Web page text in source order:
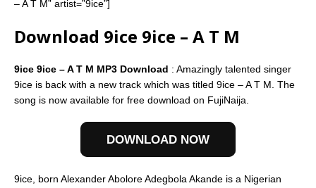
– A T M” artist=”9ice”]
Download 9ice 9ice – A T M
9ice 9ice – A T M MP3 Download : Amazingly talented singer
9ice is back with a new track which was titled 9ice – A T M. The
song is now available for free download on FujiNaija.
DOWNLOAD NOW
9ice, born Alexander Abolore Adegbola Akande is a Nigerian